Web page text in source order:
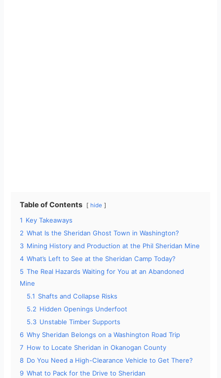
Table of Contents hide
1 Key Takeaways
2 What Is the Sheridan Ghost Town in Washington?
3 Mining History and Production at the Phil Sheridan Mine
4 What’s Left to See at the Sheridan Camp Today?
5 The Real Hazards Waiting for You at an Abandoned
Mine
5.1 Shafts and Collapse Risks
5.2 Hidden Openings Underfoot
5.3 Unstable Timber Supports
6 Why Sheridan Belongs on a Washington Road Trip
7 How to Locate Sheridan in Okanogan County
8 Do You Need a High-Clearance Vehicle to Get There?
9 What to Pack for the Drive to Sheridan